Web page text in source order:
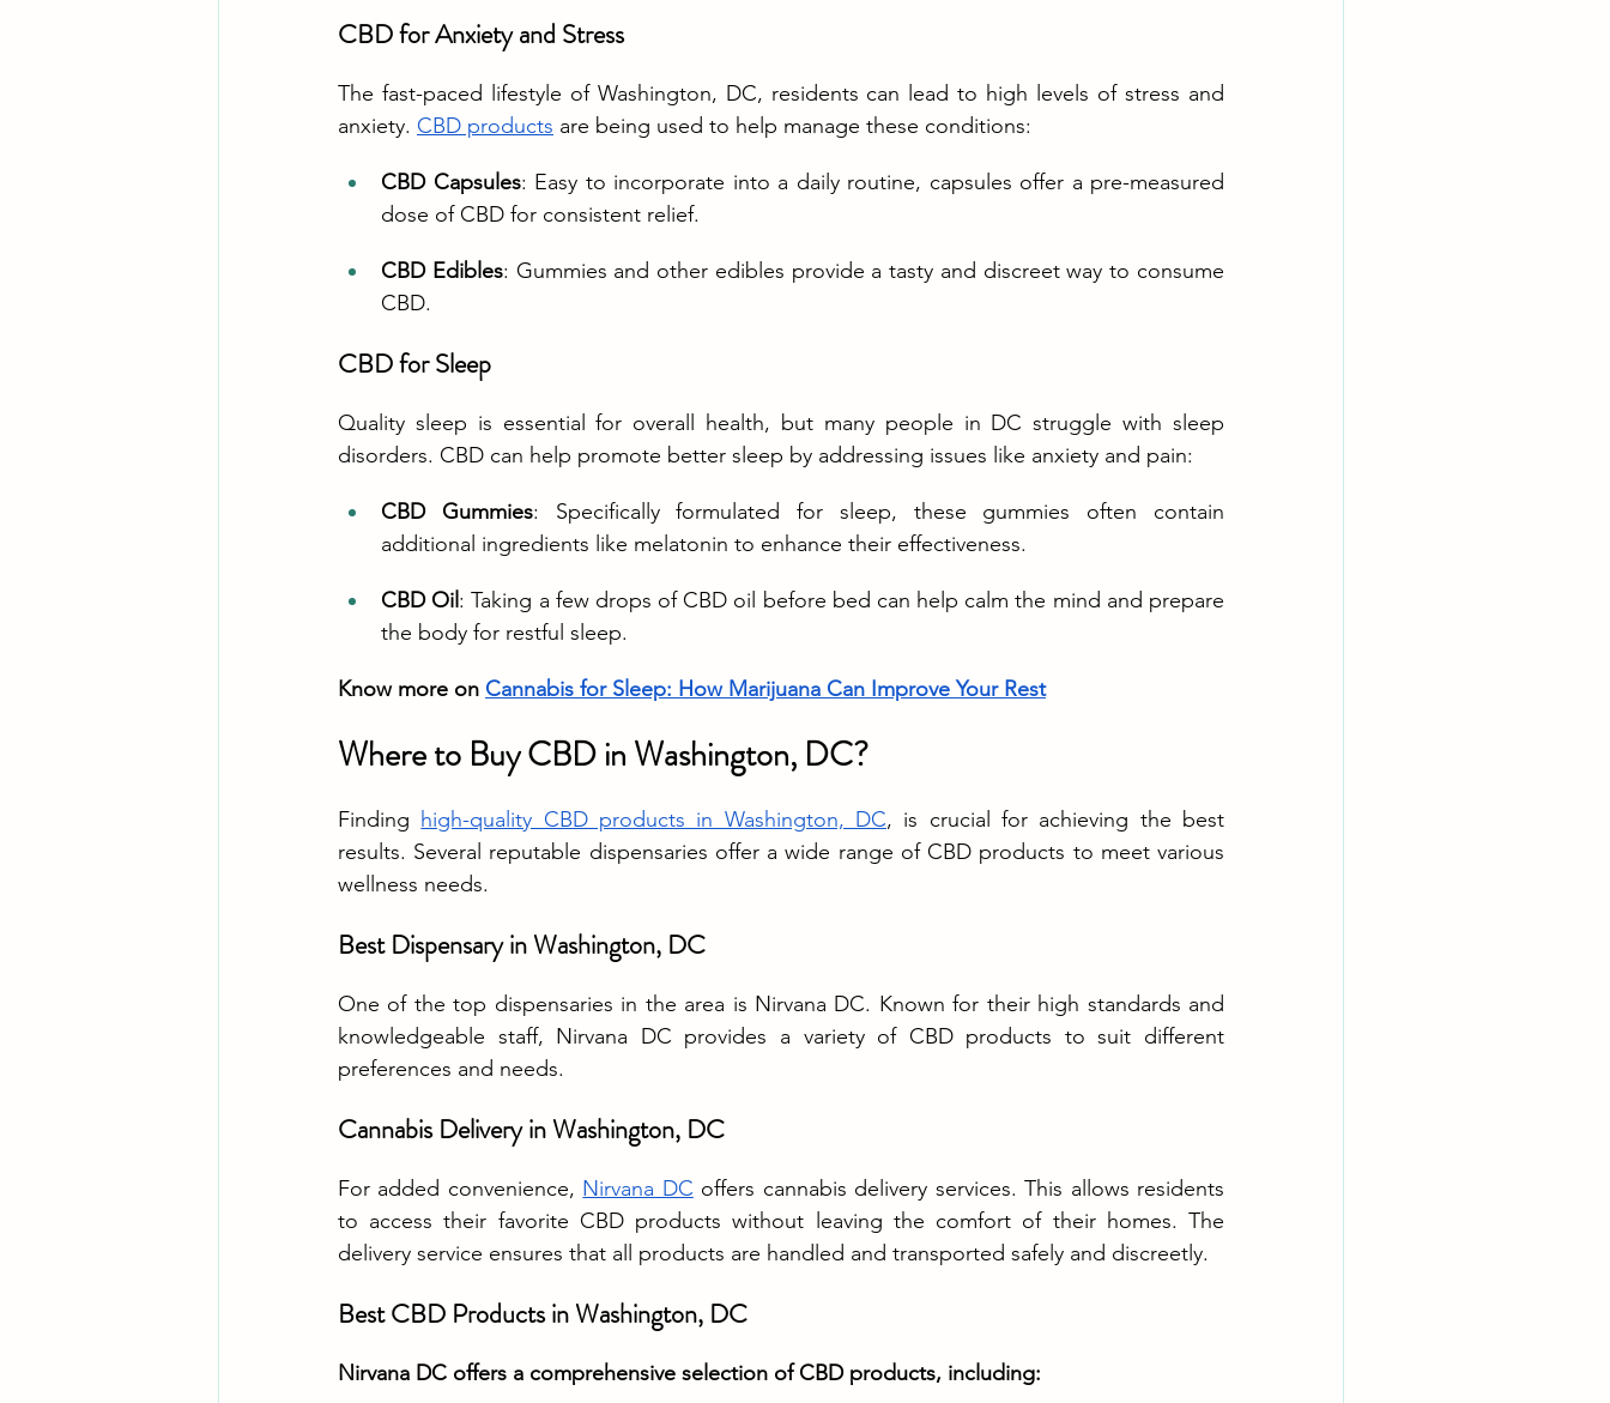
CBD for Anxiety and Stress
The fast-paced lifestyle of Washington, DC, residents can lead to high levels of stress and
anxiety. CBD products are being used to help manage these conditions:
CBD Capsules: Easy to incorporate into a daily routine, capsules offer a pre-measured
dose of CBD for consistent relief.
CBD Edibles: Gummies and other edibles provide a tasty and discreet way to consume
CBD.
CBD for Sleep
Quality sleep is essential for overall health, but many people in DC struggle with sleep
disorders. CBD can help promote better sleep by addressing issues like anxiety and pain:
CBD Gummies: Specifically formulated for sleep, these gummies often contain
additional ingredients like melatonin to enhance their effectiveness.
CBD Oil: Taking a few drops of CBD oil before bed can help calm the mind and prepare
the body for restful sleep.
Know more on Cannabis for Sleep: How Marijuana Can Improve Your Rest
Where to Buy CBD in Washington, DC?
Finding high-quality CBD products in Washington, DC, is crucial for achieving the best
results. Several reputable dispensaries offer a wide range of CBD products to meet various
wellness needs.
Best Dispensary in Washington, DC
One of the top dispensaries in the area is Nirvana DC. Known for their high standards and
knowledgeable staff, Nirvana DC provides a variety of CBD products to suit different
preferences and needs.
Cannabis Delivery in Washington, DC
For added convenience, Nirvana DC offers cannabis delivery services. This allows residents
to access their favorite CBD products without leaving the comfort of their homes. The
delivery service ensures that all products are handled and transported safely and discreetly.
Best CBD Products in Washington, DC
Nirvana DC offers a comprehensive selection of CBD products, including: